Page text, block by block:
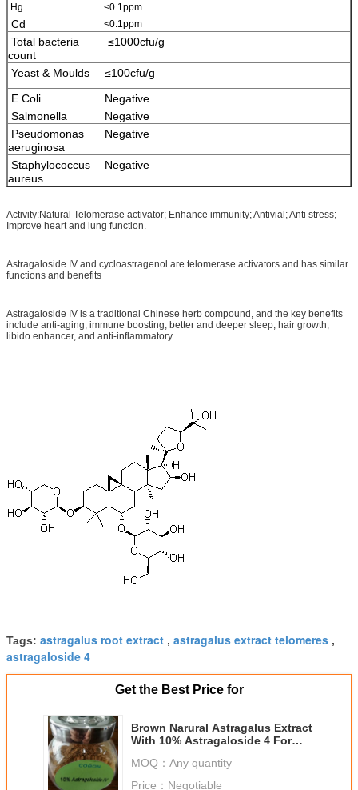
Hg <0.1ppm
Cd <0.1ppm
Total bacteria
count
≤1000cfu/g
Yeast & Moulds
≤100cfu/g
E.Coli
Negative
Salmonella
Negative
Pseudomonas
aeruginosa
Negative
Staphylococcus
aureus
Negative
Activity:Natural Telomerase activator; Enhance immunity; Antivial; Anti stress;
Improve heart and lung function.
Astragaloside IV and cycloastragenol are telomerase activators and has similar
functions and benefits
Astragaloside IV is a traditional Chinese herb compound, and the key benefits
include anti-aging, immune boosting, better and deeper sleep, hair growth,
libido enhancer, and anti-inflammatory.
Tags: astragalus root extract , astragalus extract telomeres ,
astragaloside 4
Get the Best Price for
Brown Narural Astragalus Extract
With 10% Astragaloside 4 For
MOQ： Any quantity
Price： Negotiable